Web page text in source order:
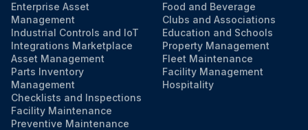
Enterprise Asset
Management
Industrial Controls and IoT
Integrations Marketplace
Asset Management
Parts Inventory
Management
Checklists and Inspections
Facility Maintenance
Preventive Maintenance
Food and Beverage
Clubs and Associations
Education and Schools
Property Management
Fleet Maintenance
Facility Management
Hospitality